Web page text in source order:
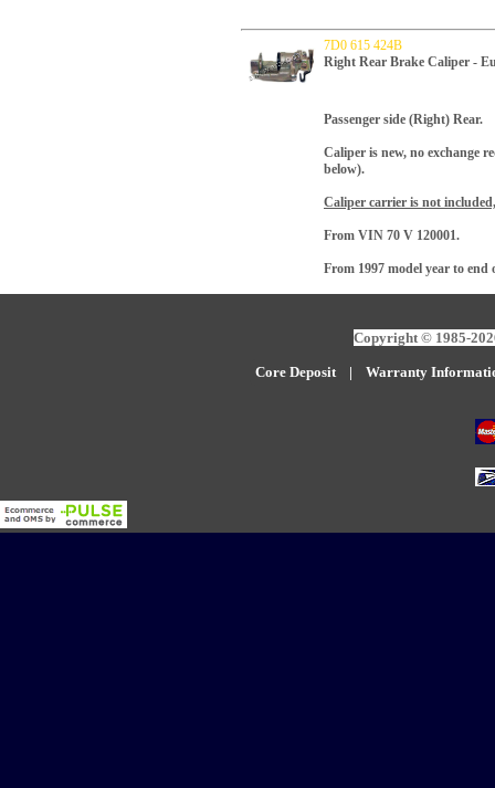
7D0 615 424B
Right Rear Brake Caliper -
Passenger side (Right) Rear.
Caliper is new, no exchange
below).
Caliper carrier is not
From VIN 70 V 120001.
From 1997 model year to
Copyright © 1985-
Core Deposit| Warranty